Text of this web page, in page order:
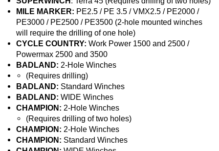
MILE MARKER: PE2.5 / PE 3.5 / VMX2.5 / PE2000 /
PE3000 / PE2500 / PE3500 (2-hole mounted winches
will require the drilling of one hole)
CYCLE COUNTRY:Work Power 1500 and 2500 /
Powermax 2500 and 3500
BADLAND: 2-Hole Winches
(Requires drilling)
BADLAND: Standard Winches
BADLAND: WIDE Winches
CHAMPION: 2-Hole Winches
(Requires drilling of two holes)
CHAMPION: 2-Hole Winches
CHAMPION: Standard Winches